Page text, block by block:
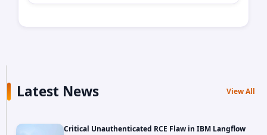
Latest News View All
Critical Unauthenticated RCE Flaw in IBM Langflow